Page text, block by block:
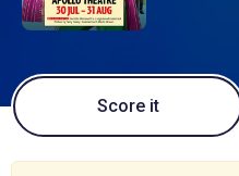
Score it